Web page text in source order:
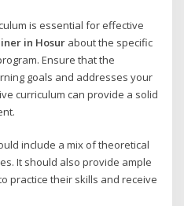
is essential for effective
in Hosur about the specific
Ensure that the
goals and addresses your
curriculum can provide a solid
include a mix of theoretical
It should also provide ample
practice their skills and receive